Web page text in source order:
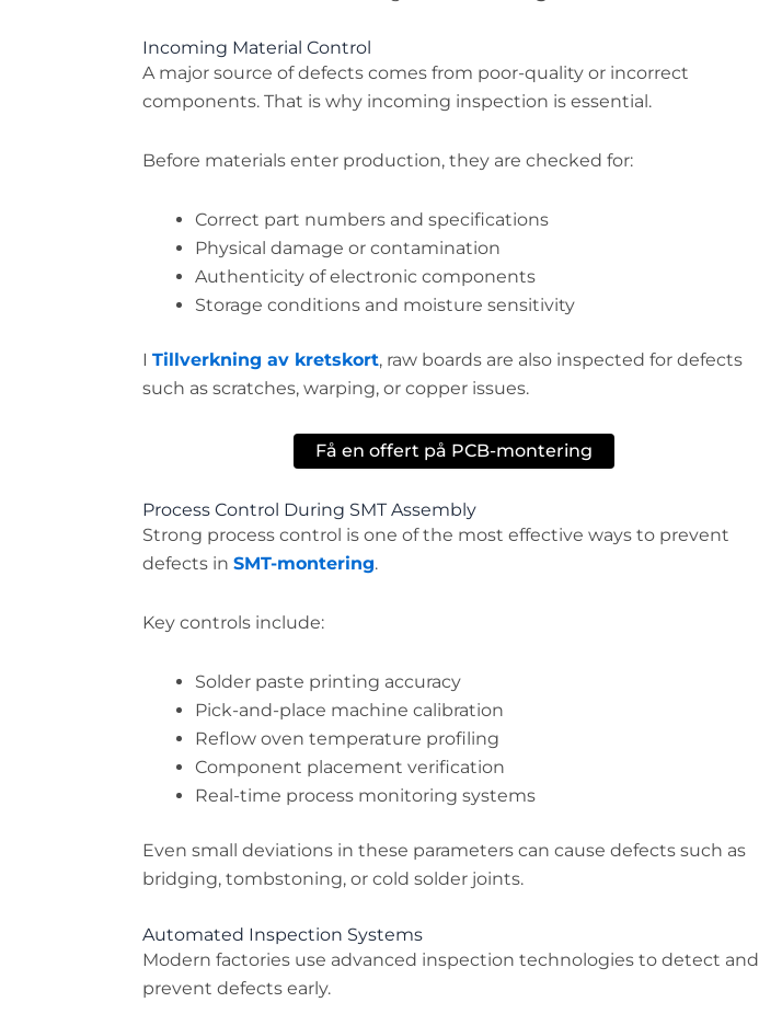
Incoming Material Control
A major source of defects comes from poor-quality or incorrect
components. That is why incoming inspection is essential.
Before materials enter production, they are checked for:
Correct part numbers and specifications
Physical damage or contamination
Authenticity of electronic components
Storage conditions and moisture sensitivity
I Tillverkning av kretskort, raw boards are also inspected for defects
such as scratches, warping, or copper issues.
Få en offert på PCB-montering
Process Control During SMT Assembly
Strong process control is one of the most effective ways to prevent
defects in SMT-montering.
Key controls include:
Solder paste printing accuracy
Pick-and-place machine calibration
Reflow oven temperature profiling
Component placement verification
Real-time process monitoring systems
Even small deviations in these parameters can cause defects such as
bridging, tombstoning, or cold solder joints.
Automated Inspection Systems
Modern factories use advanced inspection technologies to detect and
prevent defects early.